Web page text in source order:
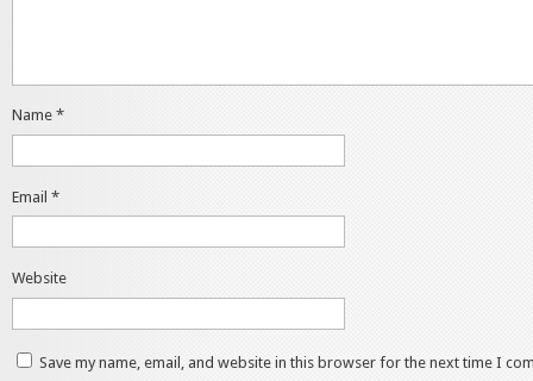
Name *
Email *
Website
Save my name, email, and website in this browser for the next time I